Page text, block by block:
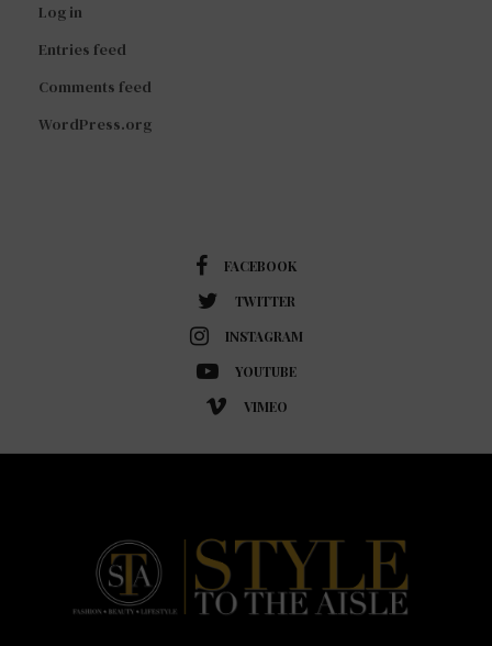
Log in
Entries feed
Comments feed
WordPress.org
FACEBOOK
TWITTER
INSTAGRAM
YOUTUBE
VIMEO